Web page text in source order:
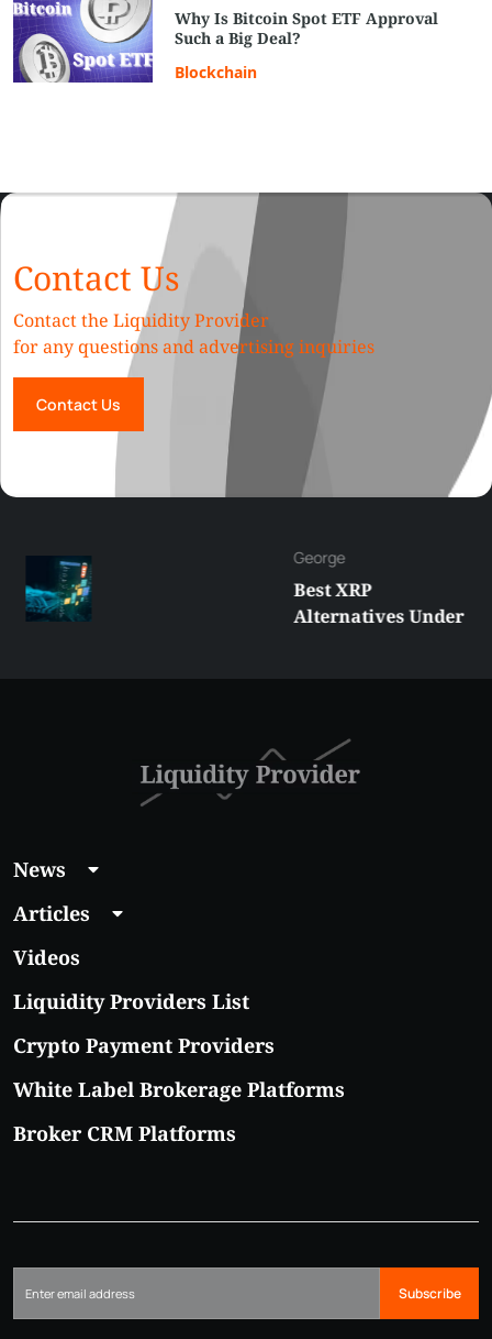
Why Is Bitcoin Spot ETF Approval
Such a Big Deal?
Blockchain
Contact Us
Contact the Liquidity Provider
for any questions and advertising inquiries
Contact Us
George
Best XRP
Alternatives Under
News
Articles
Videos
Liquidity Providers List
Crypto Payment Providers
White Label Brokerage Platforms
Broker CRM Platforms
Subscribe